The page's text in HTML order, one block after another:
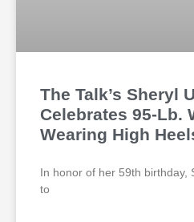
The Talk’s Sheryl
Celebrates 95-Lb.
Wearing High
In honor of her 59th birthday,
to